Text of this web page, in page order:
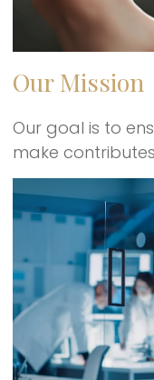
Our Mission
Our goal is to
make